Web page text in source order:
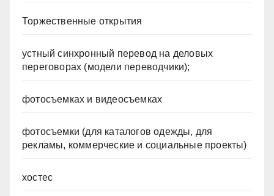
Торжественные открытия
устный синхронный перевод на деловых
переговорах (модели переводчики);
фотосъемках и видеосъемках
фотосъемки (для каталогов одежды, для
рекламы, коммерческие и социальные проекты)
хостес